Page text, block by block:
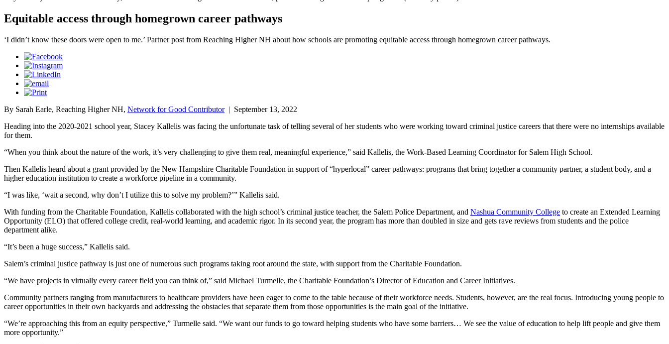
Equitable access through homegrown career pathways
‘I didn’t know these doors were open to me.’ Partner post from Reaching Higher NH about how schools are promoting equitable access through homegrown career pathways.
By Sarah Earle, Reaching Higher NH, Network for Good Contributor| September 13, 2022
Heading into the 2020-2021 school year, Stacey Kallelis was facing the unfortunate task of telling several of her students who were working toward criminal justice careers that there were no internships available
for them.
“When you think about the nature of the work, it’s very challenging to give them real, meaningful experience,” said Kallelis, the Work-Based Learning Coordinator for Salem High School.
Then Kallelis heard about a grant provided by the New Hampshire Charitable Foundation in support of “hyperlocal” career pathways: programs that bring together a community partner, a student body, and a
higher education institution to create a workforce pipeline in a community.
“I was like, ‘wait a second, why don’t I utilize this to solve my problem?’” Kallelis said.
With funding from the Charitable Foundation, Kallelis collaborated with the high school’s criminal justice teacher, the Salem Police Department, and Nashua Community College to create an Extended Learning
Opportunity (ELO) that offered college credit, real-world learning, and academic rigor. In its second year, the program has more than doubled in size and gets rave reviews from students and the police
department alike.
“It’s been a huge success,” Kallelis said.
Salem’s criminal justice pathway is just one of numerous such programs taking root around the state, with support from the Charitable Foundation.
“We have projects in virtually every career field you can think of,” said Michael Turmelle, the Charitable Foundation’s Director of Education and Career Initiatives.
Community partners ranging from manufacturers to healthcare providers have been eager to come to the table because of their workforce needs. Students, however, are the real focus. Introducing young people to
career opportunities in their own backyards and addressing the obstacles that separate them from those opportunities is the main goal of the initiative.
“We’re approaching this from an equity perspective,” Turmelle said. “We want our funds to go toward helping students who have some barriers… We see the value of education to help lift people and give them
more opportunity.”